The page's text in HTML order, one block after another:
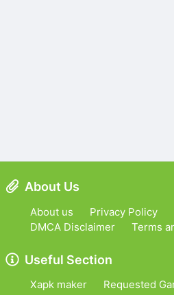
About Us
About us Privacy Policy
DMCA Disclaimer
Terms
Useful Section
Xapk maker Requested